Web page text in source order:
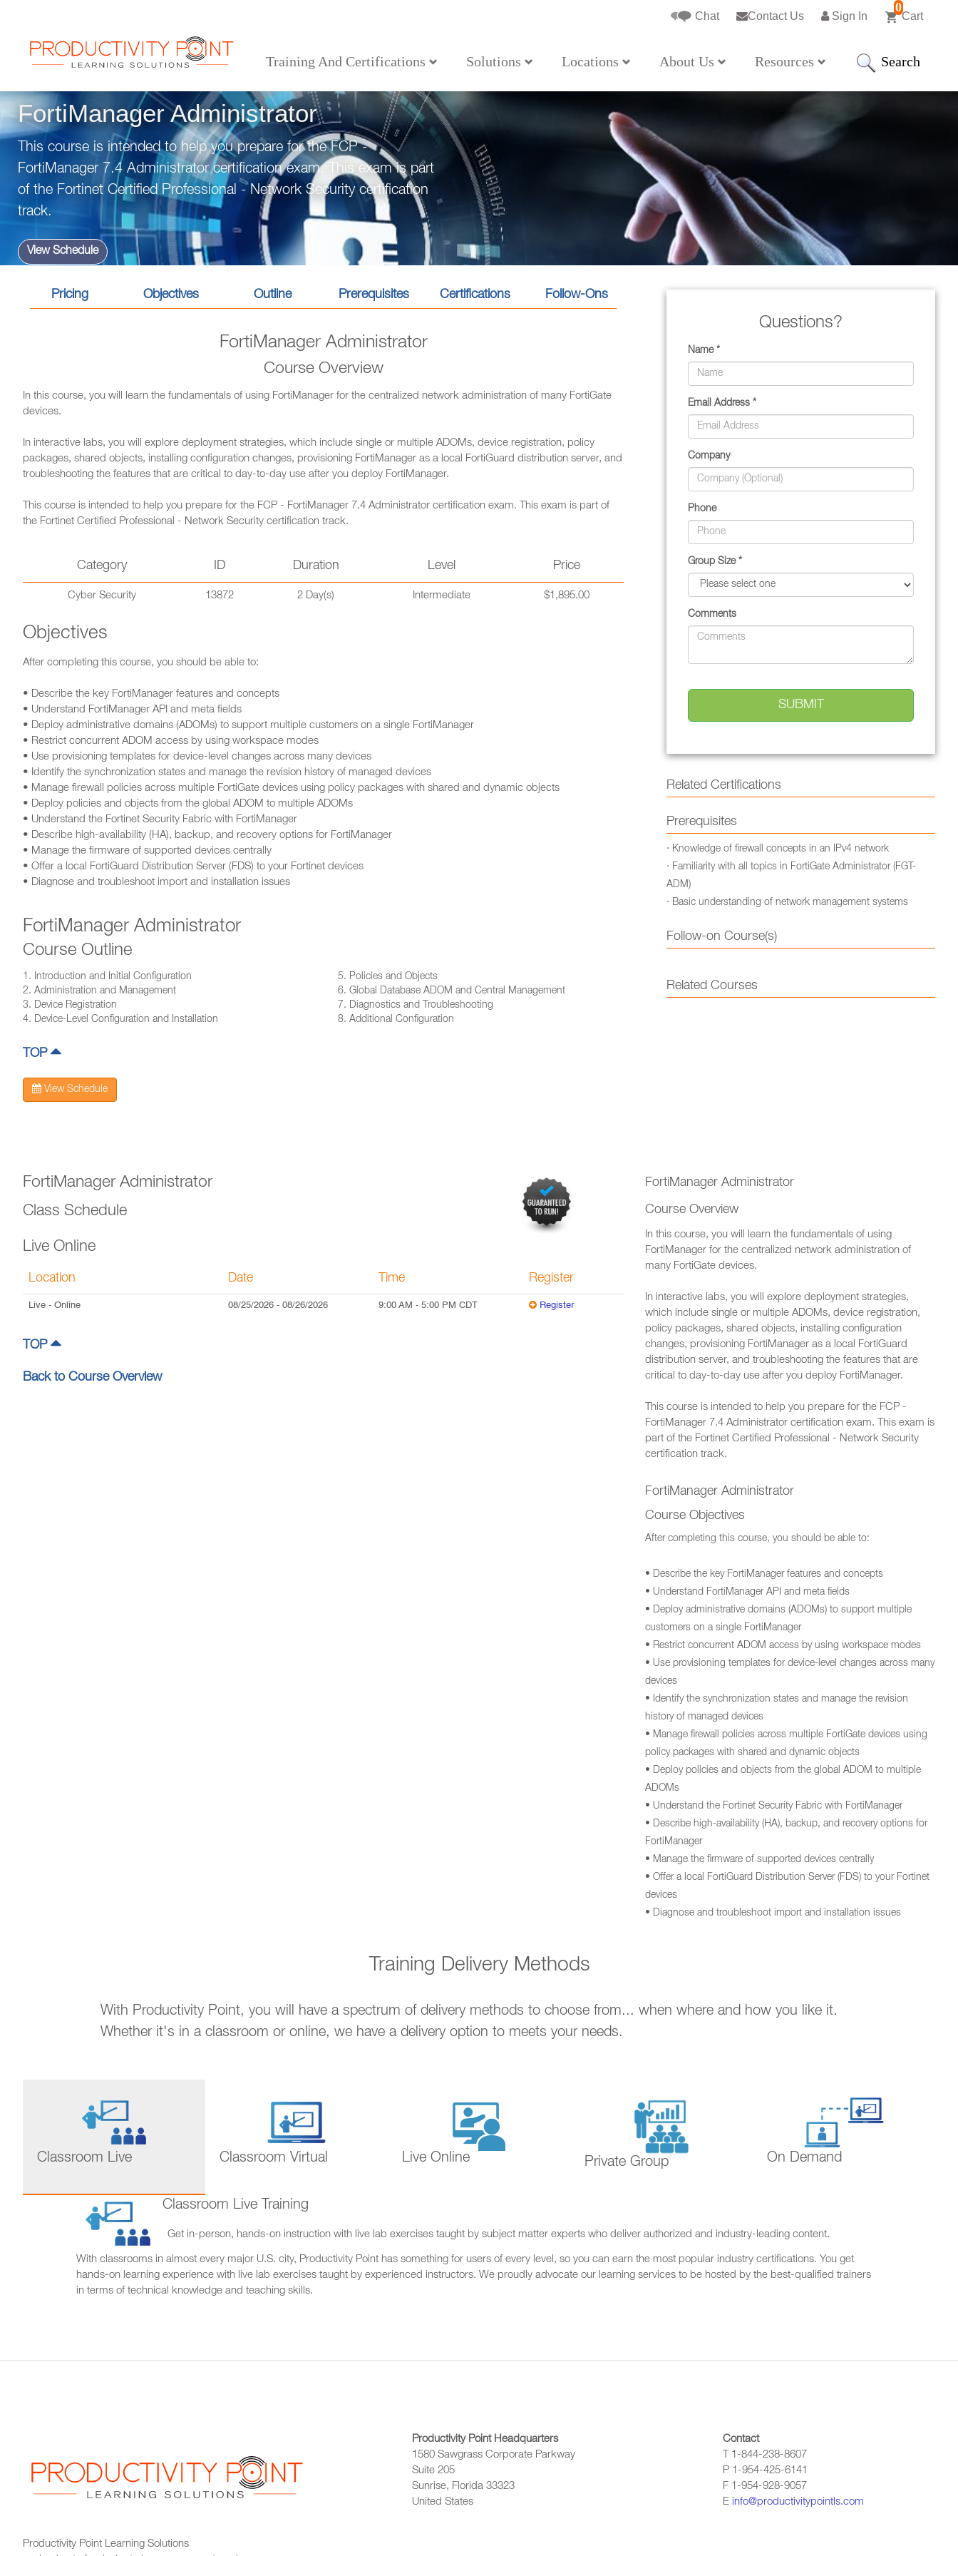
0
Cart
Sign In
Contact Us
Chat
Training And Certifications Solutions Locations About Us Resources Search
> Technical Courses >Cyber Security > FortiManager Administrator
FortiManager Administrator
This course is intended to help you prepare for the FCP -
FortiManager 7.4 Administrator certification exam. This exam is part
of the Fortinet Certified Professional - Network Security certification
track.
View Schedule
Pricing Objectives Outline Prerequisites Certifications Follow-Ons
FortiManager Administrator
Course Overview
In this course, you will learn the fundamentals of using FortiManager for the centralized network administration of many FortiGate
devices.
In interactive labs, you will explore deployment strategies, which include single or multiple ADOMs, device registration, policy
packages, shared objects, installing configuration changes, provisioning FortiManager as a local FortiGuard distribution server, and
troubleshooting the features that are critical to day-to-day use after you deploy FortiManager.
This course is intended to help you prepare for the FCP - FortiManager 7.4 Administrator certification exam. This exam is part of
the Fortinet Certified Professional - Network Security certification track.
Category ID Duration Level Price
Cyber Security 13872 2 Day(s) Intermediate $1,895.00
Objectives
After completing this course, you should be able to:
• Describe the key FortiManager features and concepts
• Understand FortiManager API and meta fields
• Deploy administrative domains (ADOMs) to support multiple customers on a single FortiManager
• Restrict concurrent ADOM access by using workspace modes
• Use provisioning templates for device-level changes across many devices
• Identify the synchronization states and manage the revision history of managed devices
• Manage firewall policies across multiple FortiGate devices using policy packages with shared and dynamic objects
• Deploy policies and objects from the global ADOM to multiple ADOMs
• Understand the Fortinet Security Fabric with FortiManager
• Describe high-availability (HA), backup, and recovery options for FortiManager
• Manage the firmware of supported devices centrally
• Offer a local FortiGuard Distribution Server (FDS) to your Fortinet devices
• Diagnose and troubleshoot import and installation issues
FortiManager Administrator
Course Outline
1. Introduction and Initial Configuration
2. Administration and Management
3. Device Registration
4. Device-Level Configuration and Installation
5. Policies and Objects
6. Global Database ADOM and Central Management
7. Diagnostics and Troubleshooting
8. Additional Configuration
TOP
View Schedule
Questions?
Name *
Email Address *
Company
Phone
Group Size *
Comments
Related Certifications
Prerequisites
· Knowledge of firewall concepts in an IPv4 network
· Familiarity with all topics in FortiGate Administrator (FGT-
ADM)
· Basic understanding of network management systems
Follow-on Course(s)
Related Courses
FortiManager Administrator
Class Schedule
Live Online
Location Date Time Register
Live - Online 08/25/2026 - 08/26/2026 9:00 AM - 5:00 PM CDT Register
TOP
Back to Course Overview
FortiManager Administrator
Course Overview
In this course, you will learn the fundamentals of using
FortiManager for the centralized network administration of
many FortiGate devices.
In interactive labs, you will explore deployment strategies,
which include single or multiple ADOMs, device registration,
policy packages, shared objects, installing configuration
changes, provisioning FortiManager as a local FortiGuard
distribution server, and troubleshooting the features that are
critical to day-to-day use after you deploy FortiManager.
This course is intended to help you prepare for the FCP -
FortiManager 7.4 Administrator certification exam. This exam is
part of the Fortinet Certified Professional - Network Security
certification track.
FortiManager Administrator
Course Objectives
After completing this course, you should be able to:
• Describe the key FortiManager features and concepts
• Understand FortiManager API and meta fields
• Deploy administrative domains (ADOMs) to support multiple
customers on a single FortiManager
• Restrict concurrent ADOM access by using workspace modes
• Use provisioning templates for device-level changes across many
devices
• Identify the synchronization states and manage the revision
history of managed devices
• Manage firewall policies across multiple FortiGate devices using
policy packages with shared and dynamic objects
• Deploy policies and objects from the global ADOM to multiple
ADOMs
• Understand the Fortinet Security Fabric with FortiManager
• Describe high-availability (HA), backup, and recovery options for
FortiManager
• Manage the firmware of supported devices centrally
• Offer a local FortiGuard Distribution Server (FDS) to your Fortinet
devices
• Diagnose and troubleshoot import and installation issues
Training Delivery Methods
With Productivity Point, you will have a spectrum of delivery methods to choose from... when where and how you like it.
Whether it's in a classroom or online, we have a delivery option to meets your needs.
Classroom Live Classroom Virtual Live Online Private Group On Demand
Classroom Live Training
Get in-person, hands-on instruction with live lab exercises taught by subject matter experts who deliver authorized and industry-leading content.
With classrooms in almost every major U.S. city, Productivity Point has something for users of every level, so you can earn the most popular industry certifications. You get
hands-on learning experience with live lab exercises taught by experienced instructors. We proudly advocate our learning services to be hosted by the best-qualified trainers
in terms of technical knowledge and teaching skills.
Productivity Point Learning Solutions
Productivity Point Headquarters
1580 Sawgrass Corporate Parkway
Suite 205
Sunrise, Florida 33323
United States
Contact
T 1-844-238-8607
P 1-954-425-6141
F 1-954-928-9057
E info@productivitypointls.com